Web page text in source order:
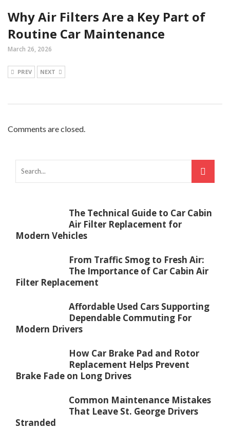
Why Air Filters Are a Key Part of
Routine Car Maintenance
March 26, 2026
PREV NEXT
Comments are closed.
The Technical Guide to Car Cabin
Air Filter Replacement for
Modern Vehicles
From Traffic Smog to Fresh Air:
The Importance of Car Cabin Air
Filter Replacement
Affordable Used Cars Supporting
Dependable Commuting For
Modern Drivers
How Car Brake Pad and Rotor
Replacement Helps Prevent
Brake Fade on Long Drives
Common Maintenance Mistakes
That Leave St. George Drivers
Stranded